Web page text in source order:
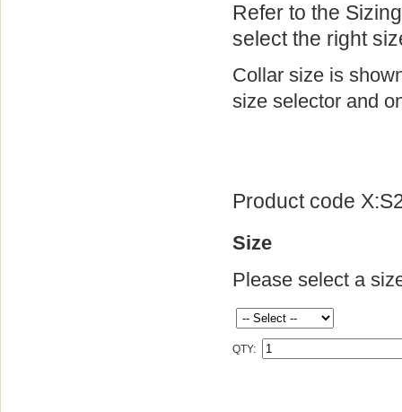
Refer to the
select the right
Collar size is
size selector and
Product code
Size
Please select a
QTY: